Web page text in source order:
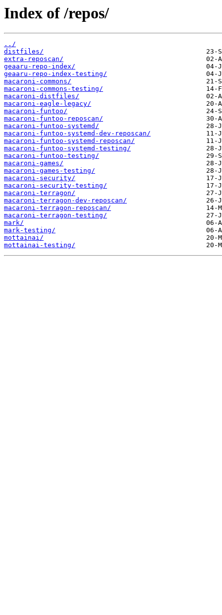
Index of /repos/
../
distfiles/
extra-reposcan/
geaaru-repo-index/
geaaru-repo-index-testing/
macaroni-commons/
macaroni-commons-testing/
macaroni-distfiles/
macaroni-eagle-legacy/
macaroni-funtoo/
macaroni-funtoo-reposcan/
macaroni-funtoo-systemd/
macaroni-funtoo-systemd-dev-reposcan/
macaroni-funtoo-systemd-reposcan/
macaroni-funtoo-systemd-testing/
macaroni-funtoo-testing/
macaroni-games/
macaroni-games-testing/
macaroni-security/
macaroni-security-testing/
macaroni-terragon/
macaroni-terragon-dev-reposcan/
macaroni-terragon-reposcan/
macaroni-terragon-testing/
mark/
mark-testing/
mottainai/
mottainai-testing/